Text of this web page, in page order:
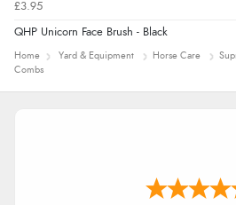
£3.95
QHP Unicorn Face Brush - Black
Home Yard & Equipment Horse Care
Combs